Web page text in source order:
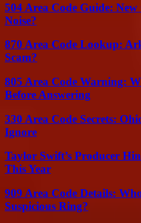
504 Area Code Guide:
Noise?
870 Area Code Lookup:
Scam?
805 Area Code Warning:
Before Answering
330 Area Code Secrets:
Ignore
Taylor Swift’s Producer
This Year
909 Area Code Details:
Suspicious Ring?